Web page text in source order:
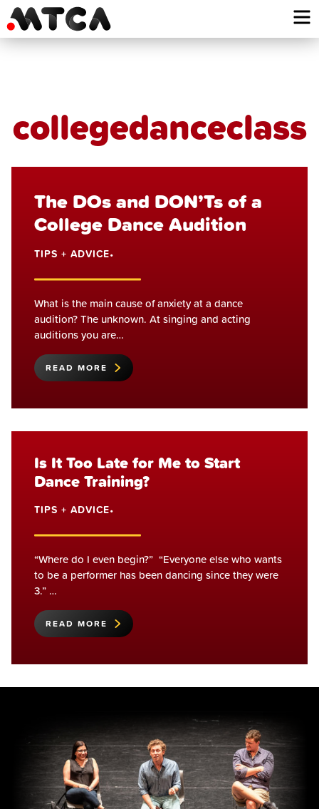
Skip
to
collegedanceclass
The DOs and DON’Ts of a
College Dance Audition
TIPS + ADVICE•
What is the main cause of anxiety at a dance
audition? The unknown. At singing and acting
auditions you are…
READ MORE
Is It Too Late for Me to Start
Dance Training?
TIPS + ADVICE•
“Where do I even begin?” “Everyone else who wants
to be a performer has been dancing since they were
3.” …
READ MORE